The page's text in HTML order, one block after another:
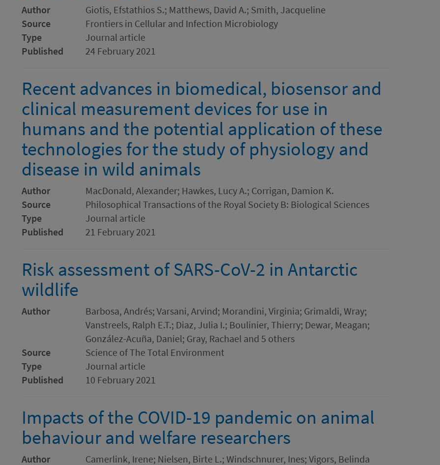
Author
Giotis, Efstathios S.; Matthews, David A.; Smith, Jacqueline
Source
Frontiers in Cellular and Infection Microbiology
Type
Journal article
Published
24 February 2021
Recent advances in biomedical, biosensor and
clinical measurement devices for use in
humans and the potential application of these
technologies for the study of physiology and
disease in wild animals
Author
MacDonald, Alexander; Hawkes, Lucy A.; Corrigan, Damion K.
Source
Philosophical Transactions of the Royal Society B: Biological Sciences
Type
Journal article
Published
21 February 2021
Risk assessment of SARS-CoV-2 in Antarctic
wildlife
Author
Barbosa, Andrés; Varsani, Arvind; Morandini, Virginia; Grimaldi, Wray;
Vanstreels, Ralph E.T.; Diaz, Julia I.; Boulinier, Thierry; Dewar, Meagan;
González-Acuña, Daniel; Gray, Rachael and 5 others
Source
Science of The Total Environment
Type
Journal article
Published
10 February 2021
Impacts of the COVID-19 pandemic on animal
behaviour and welfare researchers
Author Camerlink, Irene; Nielsen, Birte L.; Windschnurer, Ines; Vigors, Belinda